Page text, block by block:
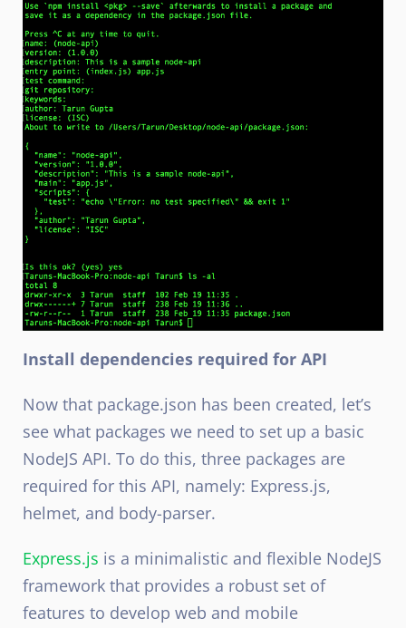
Install dependencies required for API
Now that package.json has been created, let’s
see what packages we need to set up a basic
NodeJS API. To do this, three packages are
required for this API, namely: Express.js,
helmet, and body-parser.
Express.js is a minimalistic and flexible NodeJS
framework that provides a robust set of
features to develop web and mobile